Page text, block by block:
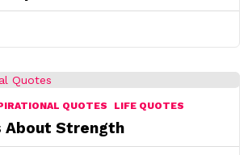
QUOTES LIFE QUOTES
About Strength